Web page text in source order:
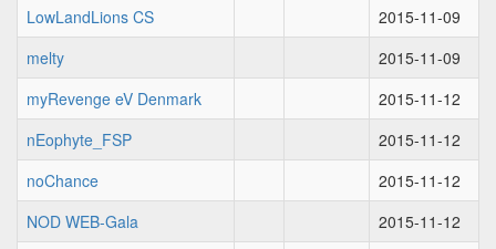
LowLandLions CS
2015-11-09
melty
2015-11-09
myRevenge eV Denmark
2015-11-12
nEophyte_FSP
2015-11-12
noChance
2015-11-12
NOD WEB-Gala
2015-11-12